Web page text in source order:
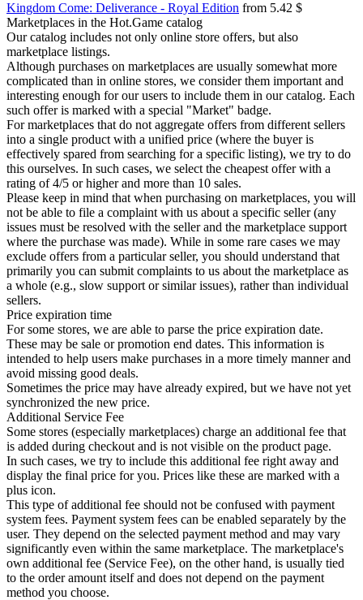
Kingdom Come: Deliverance - Royal Edition from 5.42 $
Marketplaces in the Hot.Game catalog
Our catalog includes not only online store offers, but also
marketplace listings.
Although purchases on marketplaces are usually somewhat more
complicated than in online stores, we consider them important and
interesting enough for our users to include them in our catalog. Each
such offer is marked with a special "Market" badge.
For marketplaces that do not aggregate offers from different sellers
into a single product with a unified price (where the buyer is
effectively spared from searching for a specific listing), we try to do
this ourselves. In such cases, we select the cheapest offer with a
rating of 4/5 or higher and more than 10 sales.
Please keep in mind that when purchasing on marketplaces, you will
not be able to file a complaint with us about a specific seller (any
issues must be resolved with the seller and the marketplace support
where the purchase was made). While in some rare cases we may
exclude offers from a particular seller, you should understand that
primarily you can submit complaints to us about the marketplace as
a whole (e.g., slow support or similar issues), rather than individual
sellers.
Price expiration time
For some stores, we are able to parse the price expiration date.
These may be sale or promotion end dates. This information is
intended to help users make purchases in a more timely manner and
avoid missing good deals.
Sometimes the price may have already expired, but we have not yet
synchronized the new price.
Additional Service Fee
Some stores (especially marketplaces) charge an additional fee that
is added during checkout and is not visible on the product page.
In such cases, we try to include this additional fee right away and
display the final price for you. Prices like these are marked with a
plus icon.
This type of additional fee should not be confused with payment
system fees. Payment system fees can be enabled separately by the
user. They depend on the selected payment method and may vary
significantly even within the same marketplace. The marketplace's
own additional fee (Service Fee), on the other hand, is usually tied
to the order amount itself and does not depend on the payment
method you choose.